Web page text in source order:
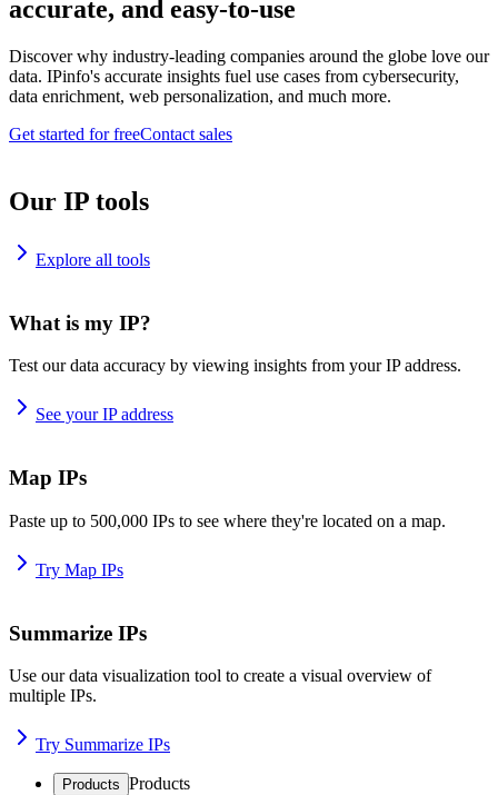
accurate, and easy-to-use
Discover why industry-leading companies around the globe love our
data. IPinfo's accurate insights fuel use cases from cybersecurity,
data enrichment, web personalization, and much more.
Get started for freeContact sales
Our IP tools
Explore all tools
What is my IP?
Test our data accuracy by viewing insights from your IP address.
See your IP address
Map IPs
Paste up to 500,000 IPs to see where they're located on a map.
Try Map IPs
Summarize IPs
Use our data visualization tool to create a visual overview of
multiple IPs.
Try Summarize IPs
Products Products